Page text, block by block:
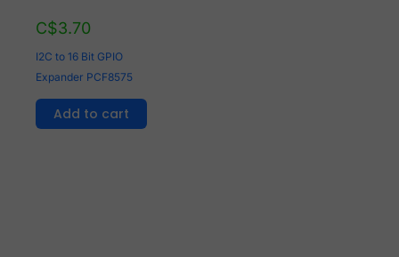
C$3.70
I2C to 16 Bit GPIO
Expander PCF8575
Add to cart